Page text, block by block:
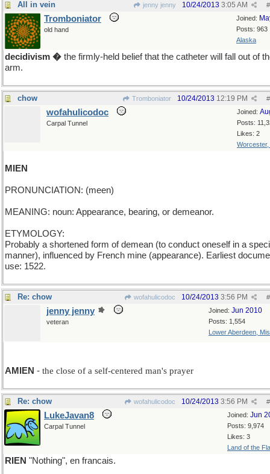
All in vein jenny jenny #
10/24/2013 3:05 AM
Joined:
Posts: 963
Alaska
Tromboniator
old hand
decidivism � the firmly-held belief that the catheter will fall out of
arm.
chow Tromboniator #
10/24/2013 12:19 PM
Joined:
Posts:
Likes: 2
Worcester,
wofahulicodoc
Carpal Tunnel
MIEN
PRONUNCIATION: (meen)
MEANING: noun: Appearance, bearing, or demeanor.
ETYMOLOGY:
Probably a shortened form of demean (to conduct oneself in a
manner), influenced by French mine (appearance). Earliest
use: 1522.
Re: chow wofahulicodoc #
10/24/2013 3:56 PM
Joined: Jun 2010
Posts: 1,554
Lower Aberdeen,
jenny jenny
veteran
AMIEN - the close of a self-centered man's prayer
Re: chow wofahulicodoc #
10/24/2013 3:56 PM
Joined: Jun
Posts: 9,974
Likes: 3
Land of the
LukeJavan8
Carpal Tunnel
RIEN "Nothing", en francais.